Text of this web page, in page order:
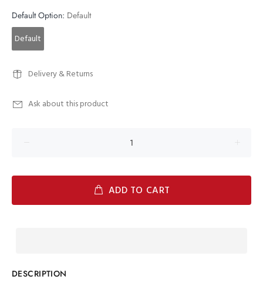
Default Option: Default
Default
Delivery & Returns
Ask about this product
ADD TO CART
DESCRIPTION